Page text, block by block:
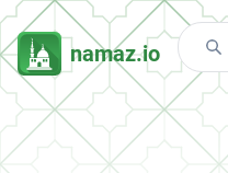
namaz.io